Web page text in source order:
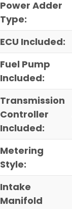
Power Adder
Type:
ECU Included:
Fuel Pump
Included:
Transmission
Controller
Included:
Metering
Style:
Intake
Manifold